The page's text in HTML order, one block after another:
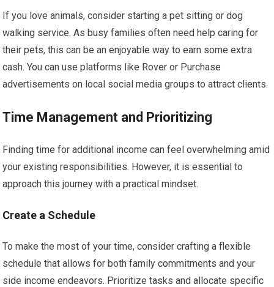
If you love animals, consider starting a pet sitting or dog
walking service. As busy families often need help caring for
their pets, this can be an enjoyable way to earn some extra
cash. You can use platforms like Rover or Purchase
advertisements on local social media groups to attract clients.
Time Management and Prioritizing
Finding time for additional income can feel overwhelming amid
your existing responsibilities. However, it is essential to
approach this journey with a practical mindset.
Create a Schedule
To make the most of your time, consider crafting a flexible
schedule that allows for both family commitments and your
side income endeavors. Prioritize tasks and allocate specific